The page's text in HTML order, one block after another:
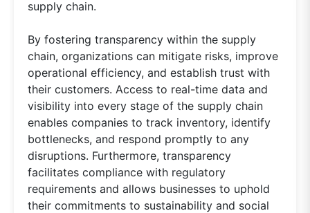
supply chain.
By fostering transparency within the supply
chain, organizations can mitigate risks, improve
operational efficiency, and establish trust with
their customers. Access to real-time data and
visibility into every stage of the supply chain
enables companies to track inventory, identify
bottlenecks, and respond promptly to any
disruptions. Furthermore, transparency
facilitates compliance with regulatory
requirements and allows businesses to uphold
their commitments to sustainability and social